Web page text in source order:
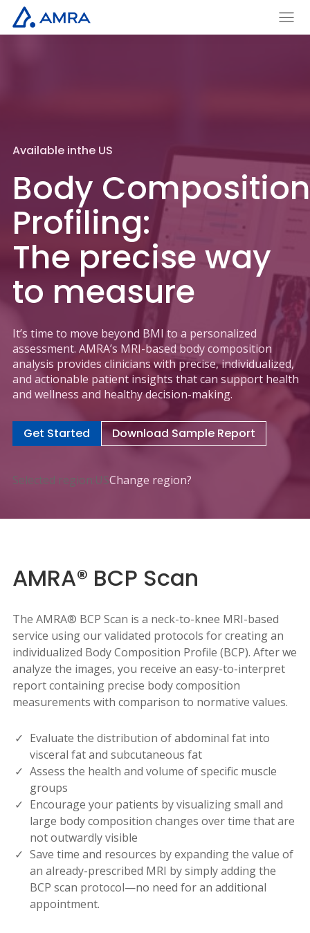
Skip
AMRA
Insights
Men
Available inthe US
Body Composition
Profiling:
The precise way
to measure
It’s time to move beyond BMI to a personalized
assessment. AMRA’s MRI-based body composition
analysis provides clinicians with precise, individualized,
and actionable patient insights that can support health
and wellness and healthy decision-making.
Get Started Download Sample Report
Selected region:USChange region?
AMRA® BCP Scan
The AMRA® BCP Scan is a neck-to-knee MRI-based
service using our validated protocols for creating an
individualized Body Composition Profile (BCP). After we
analyze the images, you receive an easy-to-interpret
report containing precise body composition
measurements with comparison to normative values.
Evaluate the distribution of abdominal fat into
visceral fat and subcutaneous fat
Assess the health and volume of specific muscle
groups
Encourage your patients by visualizing small and
large body composition changes over time that are
not outwardly visible
Save time and resources by expanding the value of
an already-prescribed MRI by simply adding the
BCP scan protocol—no need for an additional
appointment.